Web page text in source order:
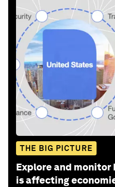
THE BIG PICTURE
Explore and monitor
is affecting